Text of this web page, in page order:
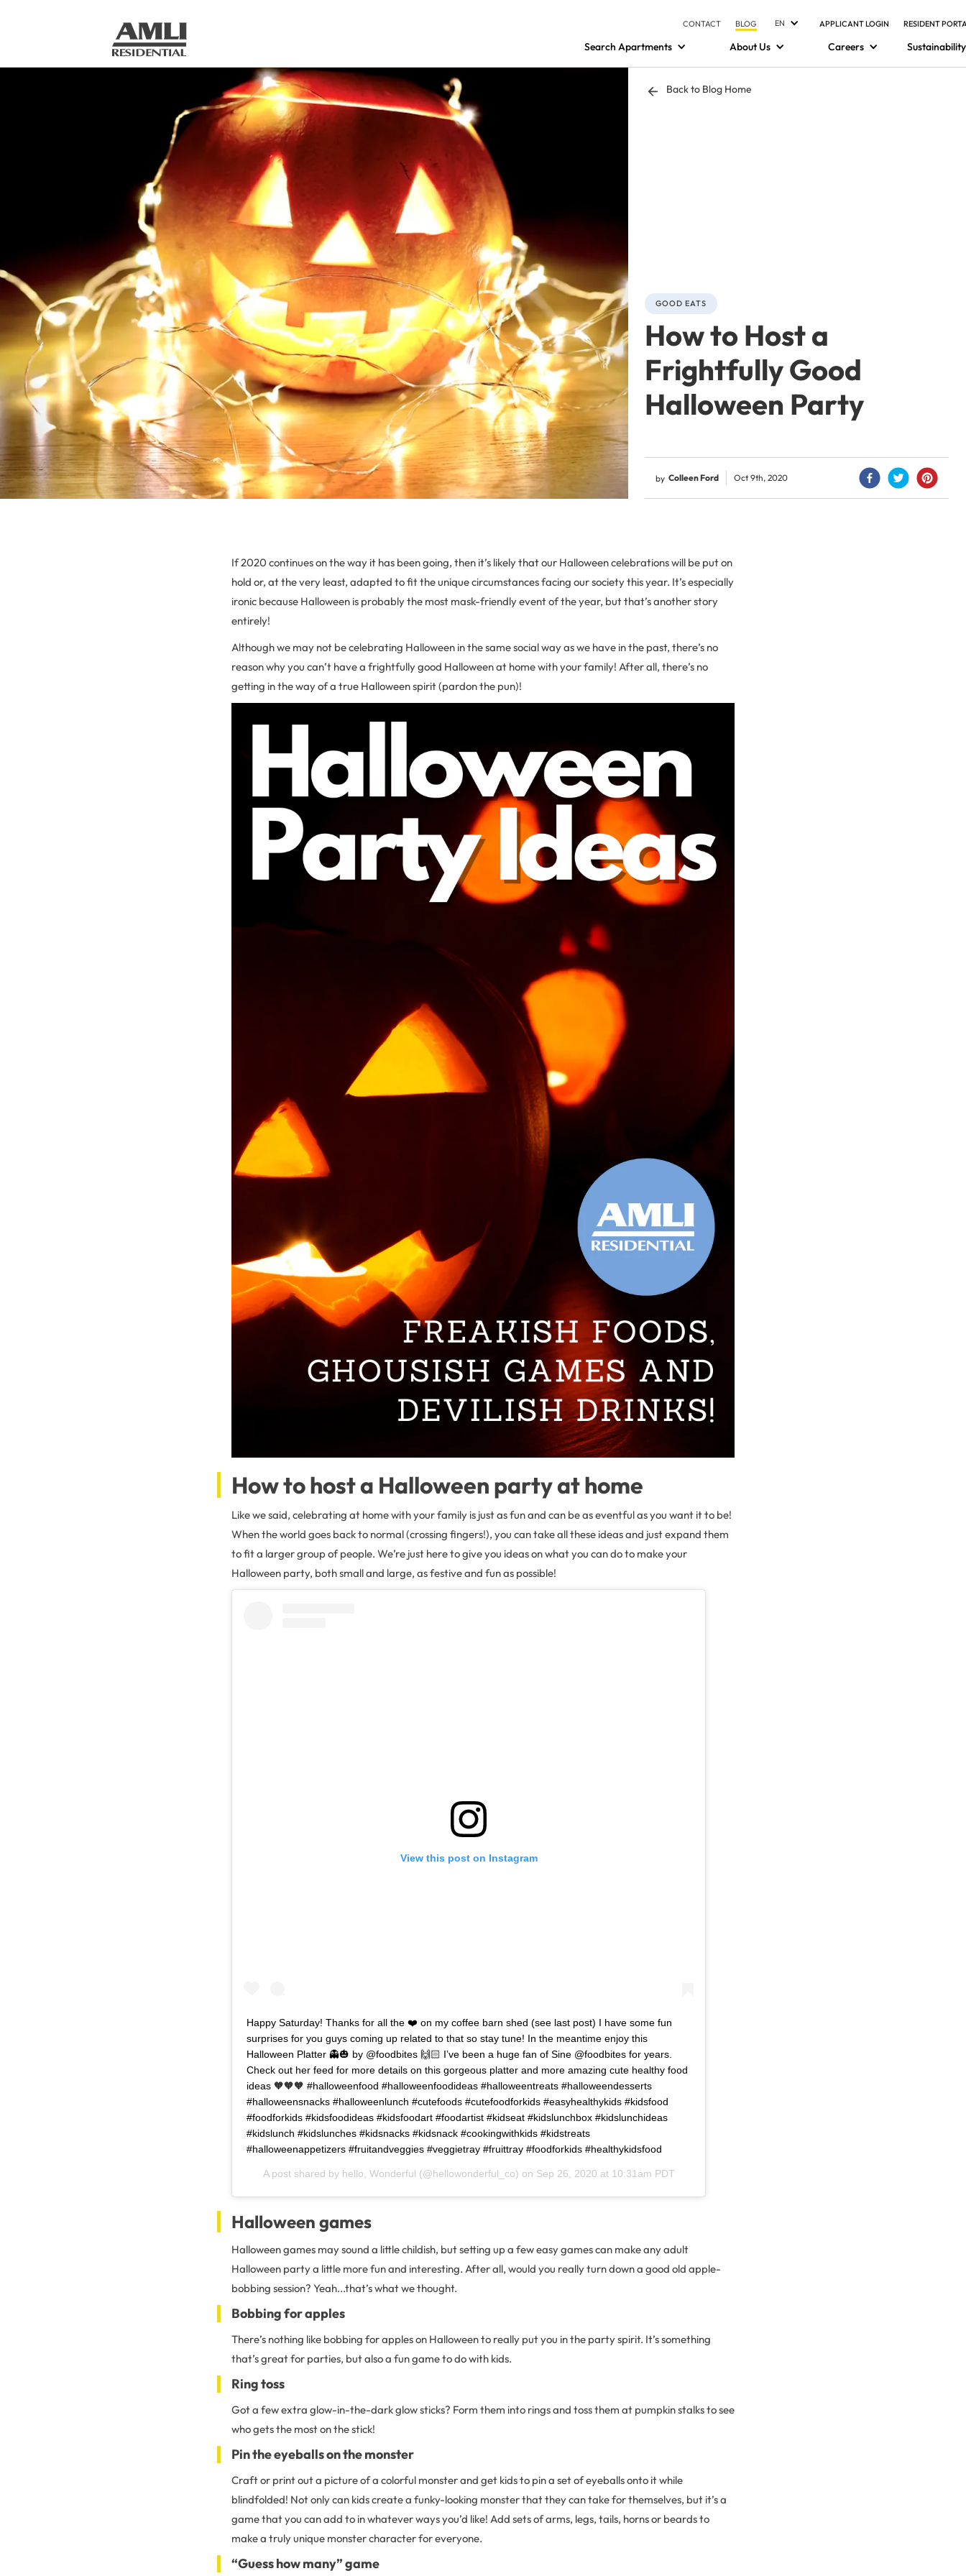
CONTACT BLOG EN APPLICANT LOGIN RESIDENT
Search Apartments About Us Careers Sustainability
Back to Blog Home
GOOD EATS
How to Host a
Frightfully Good
Halloween Party
by Colleen Ford Oct 9th, 2020
If 2020 continues on the way it has been going, then it’s likely that our Halloween celebrations will be put on
hold or, at the very least, adapted to fit the unique circumstances facing our society this year. It’s especially
ironic because Halloween is probably the most mask-friendly event of the year, but that’s another story
entirely!
Although we may not be celebrating Halloween in the same social way as we have in the past, there’s no
reason why you can’t have a frightfully good Halloween at home with your family! After all, there’s no
getting in the way of a true Halloween spirit (pardon the pun)!
How to host a Halloween party at home
Like we said, celebrating at home with your family is just as fun and can be as eventful as you want it to be!
When the world goes back to normal (crossing fingers!), you can take all these ideas and just expand them
to fit a larger group of people. We’re just here to give you ideas on what you can do to make your
Halloween party, both small and large, as festive and fun as possible!
View this post on Instagram
Happy Saturday! Thanks for all the ❤️ on my coffee barn shed (see last post) I have some fun
surprises for you guys coming up related to that so stay tune! In the meantime enjoy this
Halloween Platter 👻🎃 by @foodbites 🙌🏻 I’ve been a huge fan of Sine @foodbites for years.
Check out her feed for more details on this gorgeous platter and more amazing cute healthy food
ideas 🧡🧡🧡 #halloweenfood #halloweenfoodideas #halloweentreats #halloweendesserts
#halloweensnacks #halloweenlunch #cutefoods #cutefoodforkids #easyhealthykids #kidsfood
#foodforkids #kidsfoodideas #kidsfoodart #foodartist #kidseat #kidslunchbox #kidslunchideas
#kidslunch #kidslunches #kidsnacks #kidsnack #cookingwithkids #kidstreats
#halloweenappetizers #fruitandveggies #veggietray #fruittray #foodforkids #healthykidsfood
A post shared by hello, Wonderful (@hellowonderful_co) on Sep 26, 2020 at 10:31am PDT
Halloween games
Halloween games may sound a little childish, but setting up a few easy games can make any adult
Halloween party a little more fun and interesting. After all, would you really turn down a good old apple-
bobbing session? Yeah...that’s what we thought.
Bobbing for apples
There’s nothing like bobbing for apples on Halloween to really put you in the party spirit. It’s something
that’s great for parties, but also a fun game to do with kids.
Ring toss
Got a few extra glow-in-the-dark glow sticks? Form them into rings and toss them at pumpkin stalks to see
who gets the most on the stick!
Pin the eyeballs on the monster
Craft or print out a picture of a colorful monster and get kids to pin a set of eyeballs onto it while
blindfolded! Not only can kids create a funky-looking monster that they can take for themselves, but it’s a
game that you can add to in whatever ways you’d like! Add sets of arms, legs, tails, horns or beards to
make a truly unique monster character for everyone.
“Guess how many” game